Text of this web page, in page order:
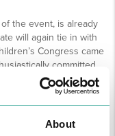
About
the event, is already
will again tie in with
Congress came
committed
this year’s
the Paediatric and